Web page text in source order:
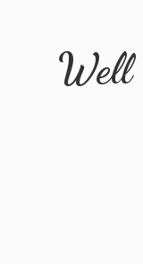
Well